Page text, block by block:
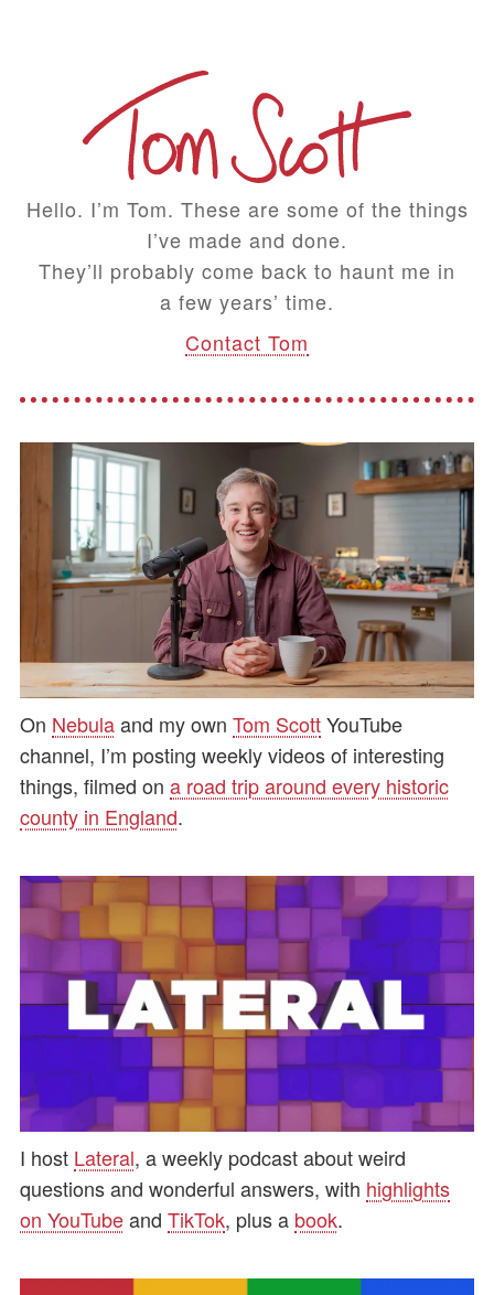
Hello. I’m Tom. These are some of the things
I’ve made and done.
They’ll probably come back to haunt me in
a few years’ time.
Contact Tom
On Nebulaand my own Tom ScottYouTube
channel, I’m posting weekly videos of interesting
things, filmed on a road trip around every historic
county in England.
I host Lateral, a weekly podcast about weird
questions and wonderful answers, with highlights
on YouTubeand TikTok, plus a book.